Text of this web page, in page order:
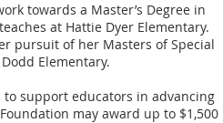
towards a Master’s Degree in
at Hattie Dyer Elementary.
pursuit of her Masters of Special
Elementary.
to support educators in advancing
may award up to $1,500